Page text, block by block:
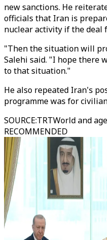
new sanctions. He
officials that Iran is
nuclear activity if the deal
"Then the situation will
Salehi said. "I hope there
to that situation."
He also repeated Iran's
programme was for
SOURCE:TRTWorld and
RECOMMENDED